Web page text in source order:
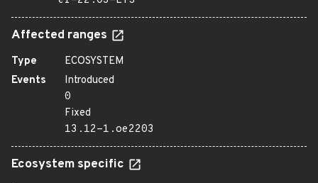
Affected ranges
Type
ECOSYSTEM
Events
Introduced
0
Fixed
13.12-1.oe2203
Ecosystem specific